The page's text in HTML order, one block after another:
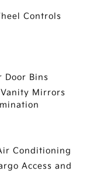
Controls
Door Bins
Mirrors
Conditioning
Access and